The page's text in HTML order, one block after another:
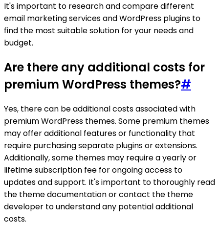
It's important to research and compare different
email marketing services and WordPress plugins to
find the most suitable solution for your needs and
budget.
Are there any additional costs for
premium WordPress themes?#
Yes, there can be additional costs associated with
premium WordPress themes. Some premium themes
may offer additional features or functionality that
require purchasing separate plugins or extensions.
Additionally, some themes may require a yearly or
lifetime subscription fee for ongoing access to
updates and support. It's important to thoroughly read
the theme documentation or contact the theme
developer to understand any potential additional
costs.